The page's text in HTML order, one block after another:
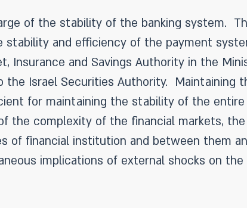
of the stability of the banking system.
stability and efficiency of the payment
and Savings Authority in the
Israel Securities Authority. Maintaining
for maintaining the stability of the entire
the complexity of the financial markets,
of financial institution and between them
implications of external shocks on